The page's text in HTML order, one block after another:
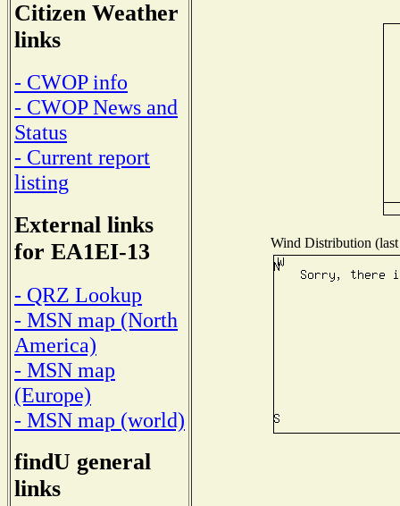
Citizen Weather
links
- CWOP info
- CWOP News and
Status
- Current report
listing
External links
for EA1EI-13
- QRZ Lookup
- MSN map (North
America)
- MSN map
(Europe)
- MSN map (world)
findU general
links
Wind Distribution